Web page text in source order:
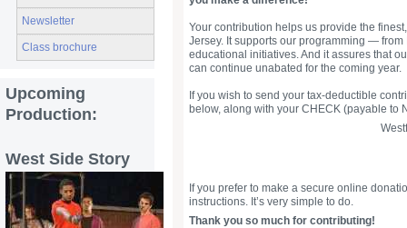
Newsletter
Class brochure
Upcoming
Production:
West Side Story
Your contribution helps us provide the
Jersey. It supports our programming —
educational initiatives. And it assures that
can continue unabated for the coming year.
If you wish to send your tax-deductible
below, along with your CHECK (payable to
If you prefer to make a secure online
instructions. It’s very simple to do.
Thank you so much for contributing!